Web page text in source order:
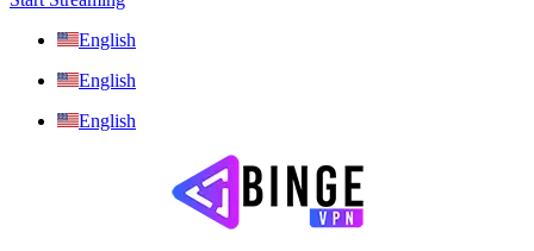
English
English
English